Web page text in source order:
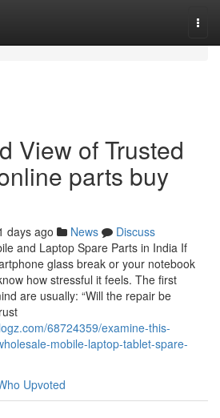
View of Trusted
parts buy
days ago News
Discuss
and Laptop Spare Parts in India If
glass break or your notebook
how stressful it feels. The first
are usually: “Will the repair be
68724359/examine-this-
mobile-laptop-tablet-spare-
Upvoted